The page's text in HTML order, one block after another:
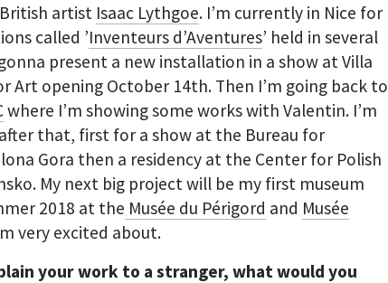
British artist Isaac Lythgoe. I’m currently in Nice for
called ’Inventeurs d’Aventures’ held in several
present a new installation in a show at Villa
Art opening October 14th. Then I’m going back to
where I’m showing some works with Valentin. I’m
that, first for a show at the Bureau for
Gora then a residency at the Center for Polish
My next big project will be my first museum
2018 at the Musée du Périgord and Musée
very excited about.
your work to a stranger, what would you